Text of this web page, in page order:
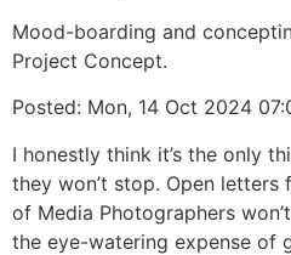
Mood-boarding and
Project Concept.
Posted: Mon, 14 Oct 2024
I honestly think it’s the only
they won’t stop. Open
of Media Photographers
the eye-watering expense of